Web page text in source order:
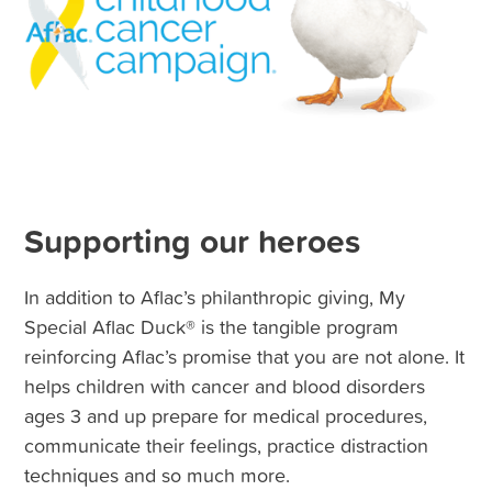
Supporting our heroes
In addition to Aflac’s philanthropic giving, My
Special Aflac Duck® is the tangible program
reinforcing Aflac’s promise that you are not alone. It
helps children with cancer and blood disorders
ages 3 and up prepare for medical procedures,
communicate their feelings, practice distraction
techniques and so much more.